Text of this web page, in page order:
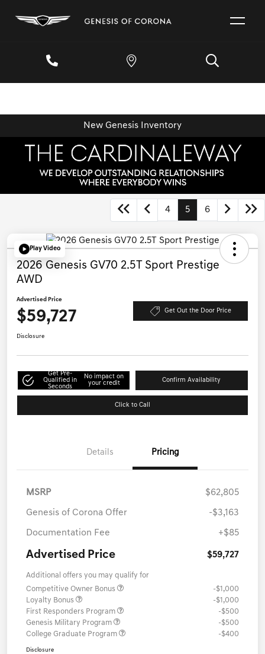
New Genesis Inventory
4 5 6
Play Video
2026 Genesis GV70 2.5T Sport Prestige
AWD
Advertised Price
$59,727 Get Out the Door Price
Disclosure
Get Pre-
Qualified in
Seconds
No impact on
your credit
Confirm Availability
Click to Call
Details Pricing
MSRP $62,805
Genesis of Corona Offer -$3,163
Documentation Fee +$85
Advertised Price $59,727
Additional offers you may qualify for
Competitive Owner Bonus
-$1,000
Loyalty Bonus
-$1,000
First Responders Program
-$500
Genesis Military Program
-$500
College Graduate Program
-$400
Disclosure